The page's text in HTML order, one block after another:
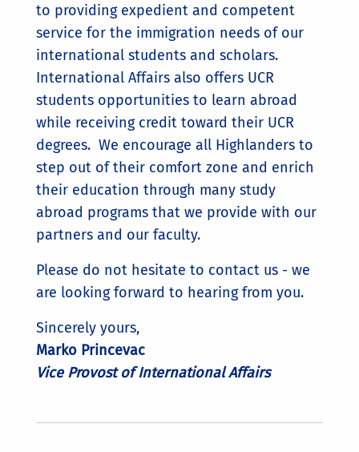
to providing expedient and competent
service for the immigration needs of our
international students and scholars.
International Affairs also offers UCR
students opportunities to learn abroad
while receiving credit toward their UCR
degrees. We encourage all Highlanders to
step out of their comfort zone and enrich
their education through many study
abroad programs that we provide with our
partners and our faculty.
Please do not hesitate to contact us - we
are looking forward to hearing from you.
Sincerely yours,
Marko Princevac
Vice Provost of International Affairs